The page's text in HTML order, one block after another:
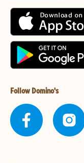
Follow Domino's